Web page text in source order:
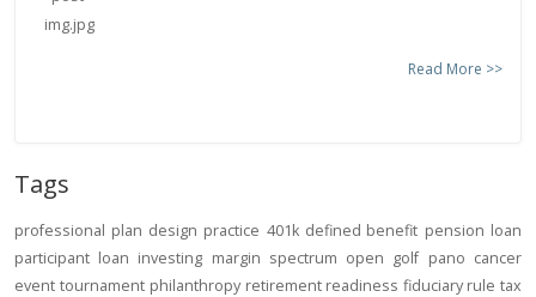
Read More >>
Tags
professional plan design practice 401k defined benefit pension loan
participant loan investing margin spectrum open golf pano cancer
event tournament philanthropy retirement readiness fiduciary rule tax